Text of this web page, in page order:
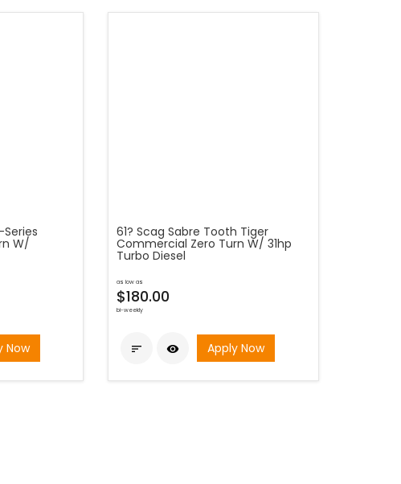
Series
W/
Now
61? Scag Sabre Tooth Tiger
Commercial Zero Turn W/ 31hp
Turbo Diesel
as low as
$180.00
bi-weekly
  Apply Now